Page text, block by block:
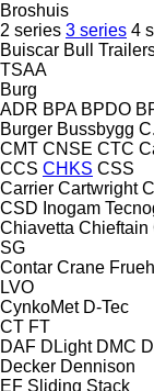
Broshuis
2 series 3 series 4
Buiscar Bull
TSAA
Burg
ADR BPA BPDO
Burger Bussbygg
CMT CNSE CTC
CCS CHKS CSS
Carrier Cartwright
CSD Inogam
Chiavetta Chieftain
SG
Contar Crane
LVO
CynkoMet D-Tec
CT FT
DAF DLight DMC
Decker Dennison
EF Sliding Stack